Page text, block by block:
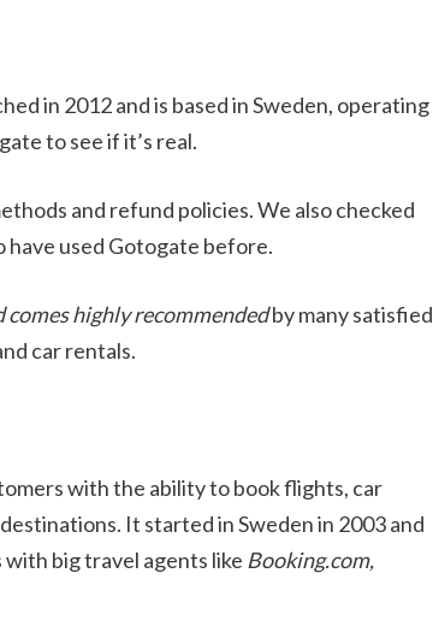
in 2012 and is based in Sweden, operating
to see if it’s real.
and refund policies. We also checked
used Gotogate before.
highly recommendedby many satisfied
car rentals.
with the ability to book flights, car
It started in Sweden in 2003 and
with big travel agents like Booking.com,